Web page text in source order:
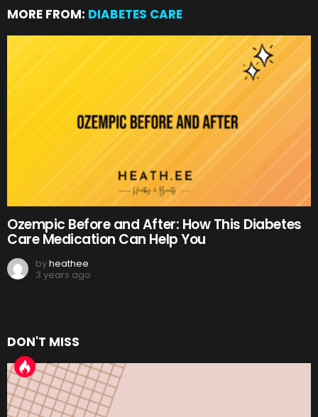
MORE FROM: DIABETES CARE
Ozempic Before and After: How This Diabetes
Care Medication Can Help You
byheathee
3 years ago
DON'T MISS